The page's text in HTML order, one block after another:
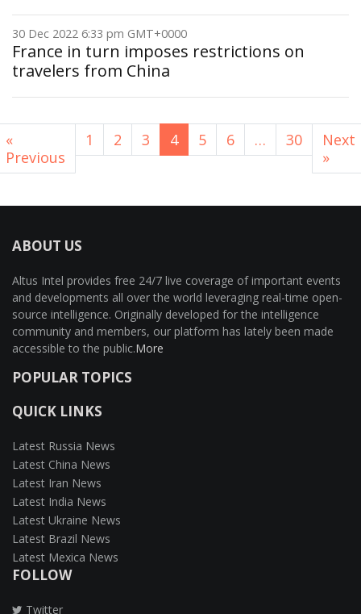
30 Dec 2022 6:33 pm GMT+0000
France in turn imposes restrictions on
travelers from China
«
Previous
1 2 3 4 5 6 … 30
Next
»
ABOUT US
Altus Intel provides free 24/7 live coverage of important events
and developments all over the world leveraging real-time open-
source intelligence. Originally developed for the intelligence
community and members, our platform has lately been made
accessible to the public.More
POPULAR TOPICS
QUICK LINKS
Latest Russia News
Latest China News
Latest Iran News
Latest India News
Latest Ukraine News
Latest Brazil News
Latest Mexica News
FOLLOW
Twitter